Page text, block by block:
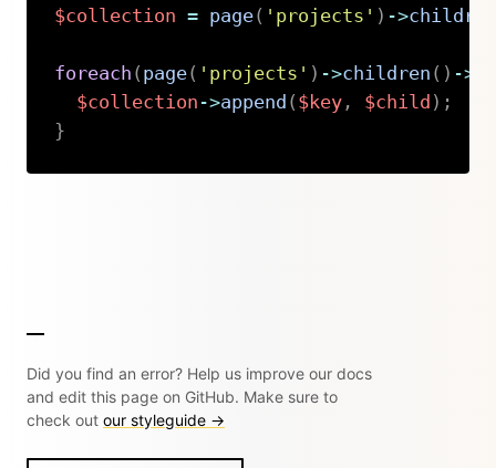
$collection = page( 'projects' ) ->children
foreach ( page( 'projects' ) ->children ( ) ->
$collection ->append ( $key, $child ) ;
}
Did you find an error? Help us improve our docs
and edit this page on GitHub. Make sure to
check out our styleguide →